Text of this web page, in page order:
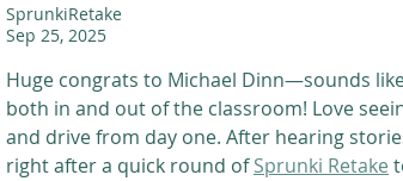
SprunkiRetake
Sep 25, 2025
Huge congrats to Michael Dinn—sounds
both in and out of the classroom! Love
and drive from day one. After hearing
right after a quick round of Sprunki Retake